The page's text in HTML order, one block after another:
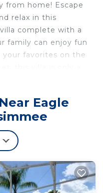
from home! Escape
relax in this
complete with a
family can enjoy fun
favorites on the
shops and
include:
and en-suite
beds and a twin bed
and tub, situated
Eagle